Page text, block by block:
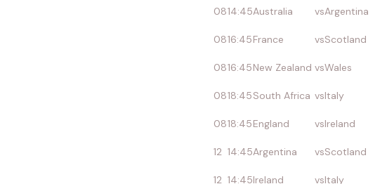
0814:45Australia vsArgentina
0816:45France vsScotland
0816:45New Zealand vsWales
0818:45South Africa vsItaly
0818:45England vsIreland
12 14:45Argentina vsScotland
12 14:45Ireland vsItaly